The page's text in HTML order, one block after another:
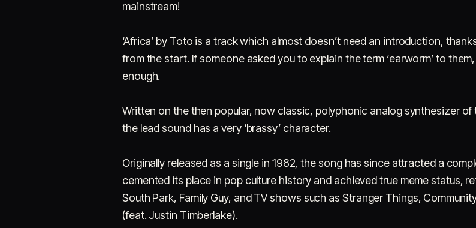
mainstream!
‘Africa’ by Toto is a track which almost doesn’t need an introduction,
from the start. If someone asked you to explain the term ‘earworm’ to
enough.
Written on the then popular, now classic, polyphonic analog synthesizer of
the lead sound has a very ‘brassy’ character.
Originally released as a single in 1982, the song has since attracted a
cemented its place in pop culture history and achieved true meme status,
South Park, Family Guy, and TV shows such as Stranger Things,
(feat. Justin Timberlake).